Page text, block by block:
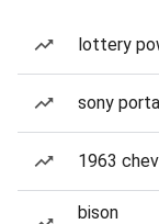
lottery
sony
1963
bison